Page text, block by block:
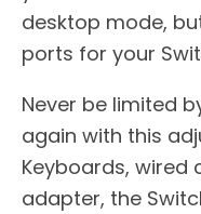
desktop mode,
ports for your
Never be limited
again with this
Keyboards, wired
adapter, the